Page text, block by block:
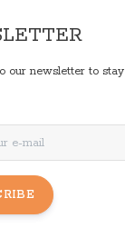
our newsletter to stay